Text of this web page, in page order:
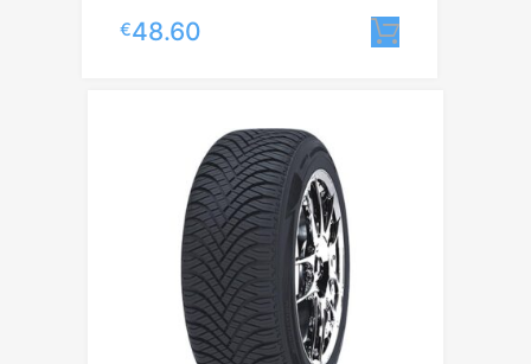
€48.60